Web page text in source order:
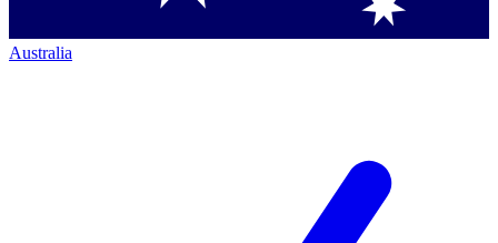
Australia